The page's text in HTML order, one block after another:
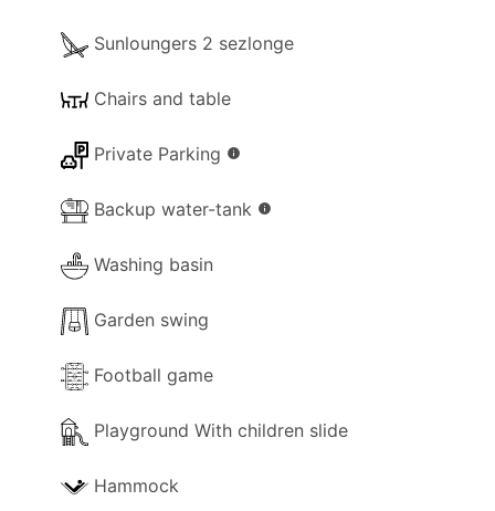
Sunloungers 2 sezlonge
Chairs and table
Private Parking info
Backup water-tank info
Washing basin
Garden swing
Football game
Playground With children slide
Hammock